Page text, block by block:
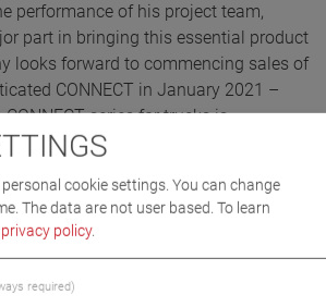
performance of his project team,
part in bringing this essential product
looks forward to commencing sales of
CONNECT in January 2021 –
series for trucks is
quarter of 2021.
cookie settings. You can change
The data are not user based. To learn
privacy policy.
required)